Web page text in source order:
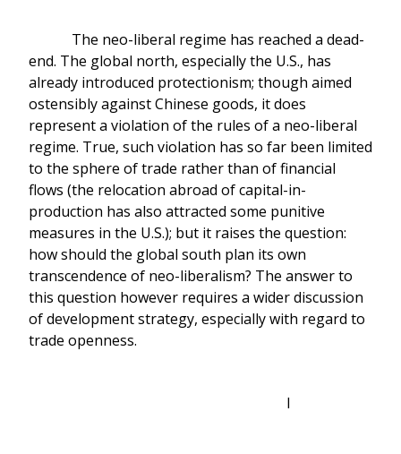
The neo-liberal regime has reached a dead-
end. The global north, especially the U.S., has
already introduced protectionism; though aimed
ostensibly against Chinese goods, it does
represent a violation of the rules of a neo-liberal
regime. True, such violation has so far been limited
to the sphere of trade rather than of financial
flows (the relocation abroad of capital-in-
production has also attracted some punitive
measures in the U.S.); but it raises the question:
how should the global south plan its own
transcendence of neo-liberalism? The answer to
this question however requires a wider discussion
of development strategy, especially with regard to
trade openness.
I